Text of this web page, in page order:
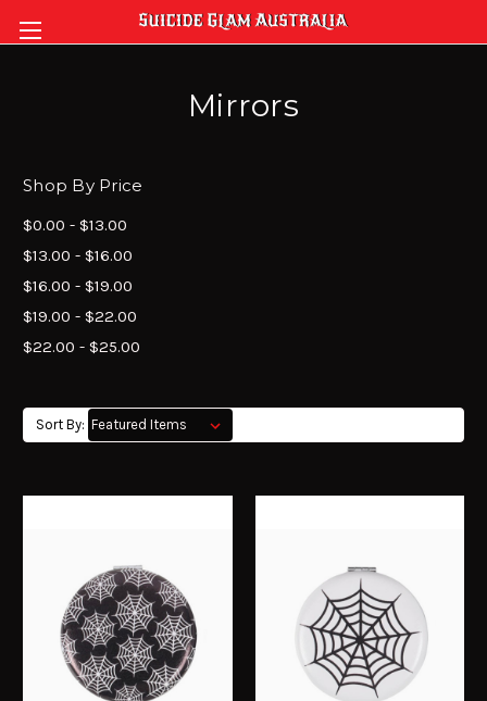
Mirrors
Shop By Price
$0.00 - $13.00
$13.00 - $16.00
$16.00 - $19.00
$19.00 - $22.00
$22.00 - $25.00
Sort By: